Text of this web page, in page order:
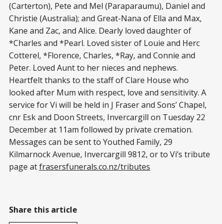
(Carterton), Pete and Mel (Paraparaumu), Daniel and
Christie (Australia); and Great-Nana of Ella and Max,
Kane and Zac, and Alice. Dearly loved daughter of
*Charles and *Pearl. Loved sister of Louie and Herc
Cotterel, *Florence, Charles, *Ray, and Connie and
Peter. Loved Aunt to her nieces and nephews.
Heartfelt thanks to the staff of Clare House who
looked after Mum with respect, love and sensitivity. A
service for Vi will be held in J Fraser and Sons’ Chapel,
cnr Esk and Doon Streets, Invercargill on Tuesday 22
December at 11am followed by private cremation.
Messages can be sent to Youthed Family, 29
Kilmarnock Avenue, Invercargill 9812, or to Vi’s tribute
page atfrasersfunerals.co.nz/tributes
Share this article